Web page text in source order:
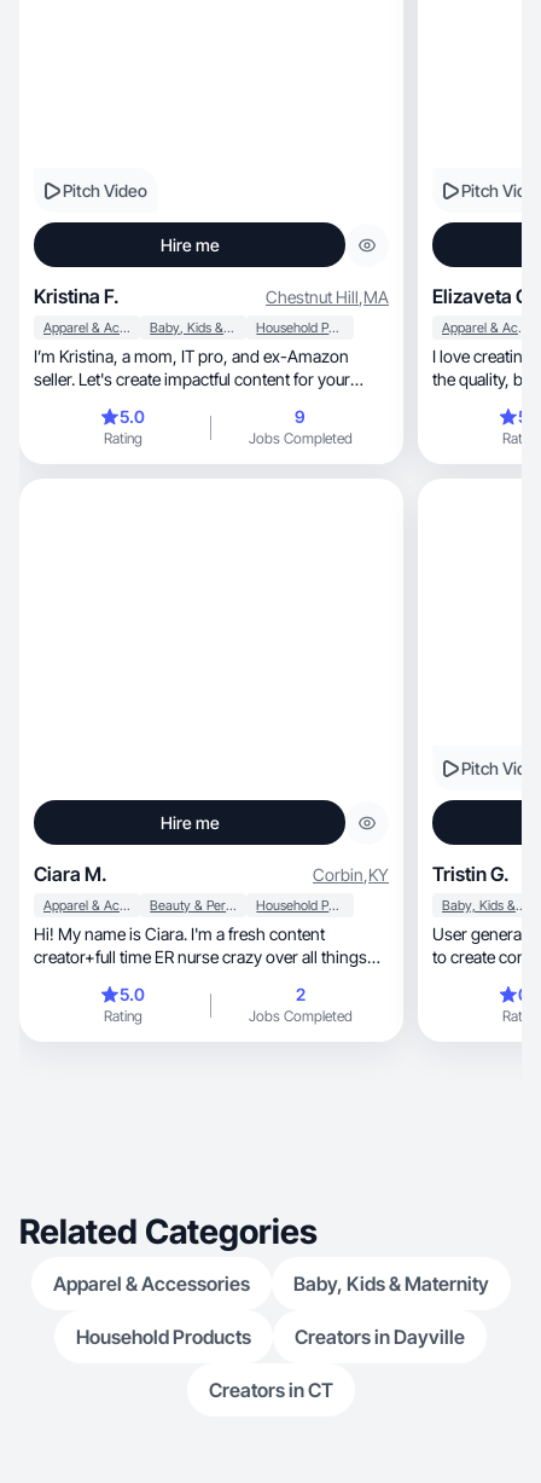
Pitch Video
Hire me
Kristina F. Chestnut Hill,MA
Apparel & Accessories Baby, Kids & Maternity Household Products
I’m Kristina, a mom, IT pro, and ex-Amazon
seller. Let's create impactful content for your
5.0
Rating
9
Jobs Completed
Pitch
Elizaveta G.
Apparel & Accessories
I love creating
the quality, beauty and uniqueness of your
Rating
Hire me
Ciara M. Corbin,KY
Apparel & Accessories Beauty & Personal Care Household Products
Hi! My name is Ciara. I'm a fresh content
creator+full time ER nurse crazy over all things
5.0
Rating
2
Jobs Completed
Pitch
Tristin G.
Baby, Kids & Maternity
User
to create
Rating
Related Categories
Apparel & Accessories Baby, Kids & Maternity
Household Products Creators in Dayville
Creators in CT